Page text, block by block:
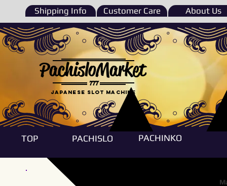
Shipping Info Customer Care About Us
777
PachisloMarket
Japanese Slot machine
TOP PACHISLO PACHINKO